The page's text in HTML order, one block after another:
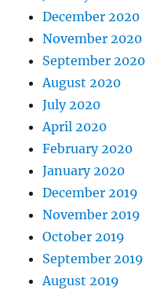
December 2020
November 2020
September 2020
August 2020
July 2020
April 2020
February 2020
January 2020
December 2019
November 2019
October 2019
September 2019
August 2019